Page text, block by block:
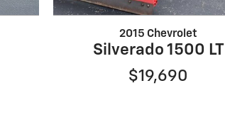
2015 Chevrolet
Silverado 1500 LT
$19,690